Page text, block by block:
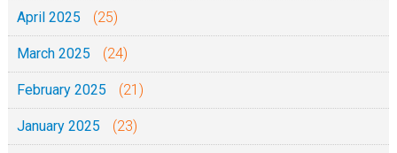
April 2025 (25)
March 2025 (24)
February 2025 (21)
January 2025 (23)